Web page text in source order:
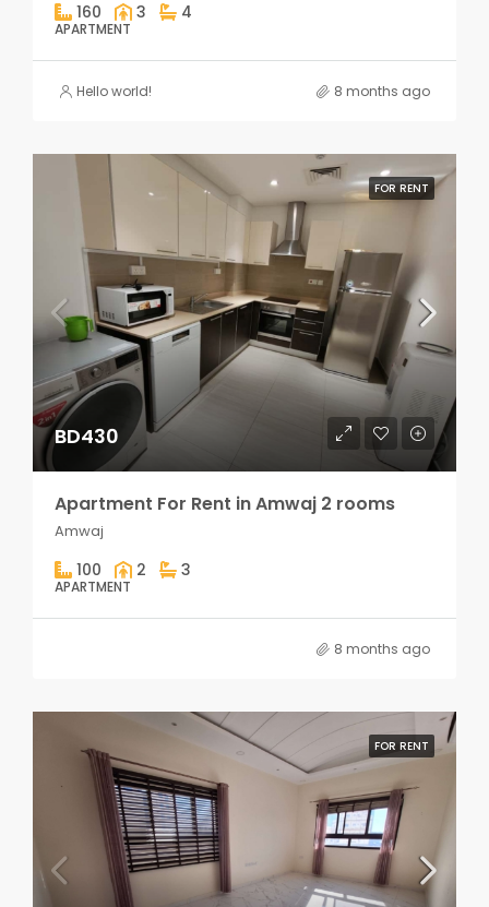
160 3 4
APARTMENT
Hello world! 8 months ago
FOR RENT
BD430
Apartment For Rent in Amwaj 2 rooms
Amwaj
100 2 3
APARTMENT
8 months ago
FOR RENT